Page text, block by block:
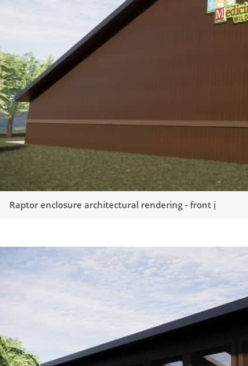
Raptor enclosure architectural rendering - front i